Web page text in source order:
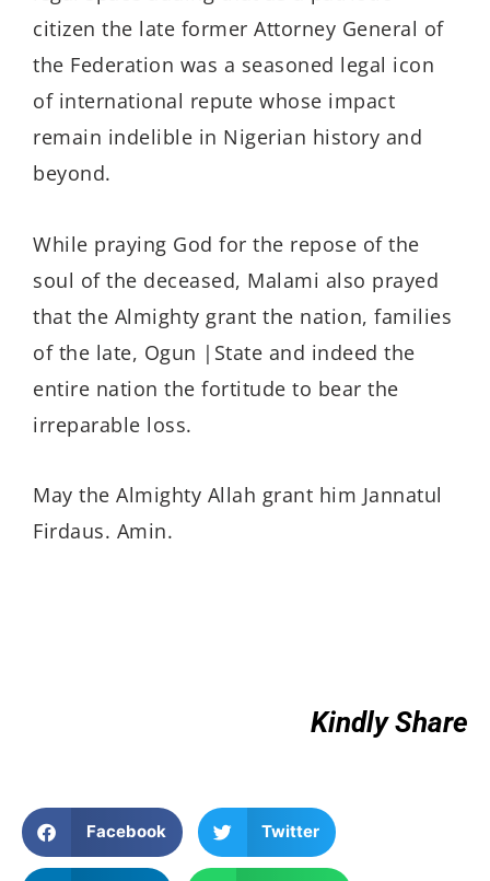
citizen the late former Attorney General of
the Federation was a seasoned legal icon
of international repute whose impact
remain indelible in Nigerian history and
beyond.
While praying God for the repose of the
soul of the deceased, Malami also prayed
that the Almighty grant the nation, families
of the late, Ogun |State and indeed the
entire nation the fortitude to bear the
irreparable loss.
May the Almighty Allah grant him Jannatul
Firdaus. Amin.
Kindly Share
Facebook Twitter